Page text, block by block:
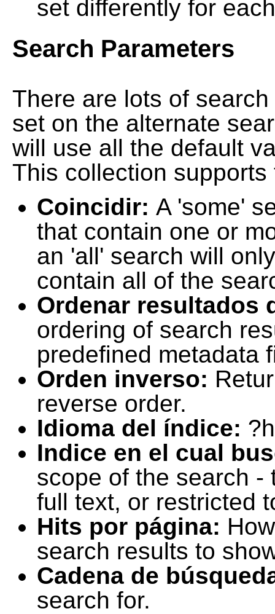
set differently for
Search Parameters
There are lots of
set on the alternate
will use all the default
This collection
Coincidir: A 'some'
that contain one or
an 'all' search will
contain all of the
Ordenar resultados
ordering of search
predefined metadata
Orden inverso:
reverse order.
Idioma del índice:
Indice en el cual
scope of the search -
full text, or restricted
Hits por página:
search results to
Cadena de
search for.